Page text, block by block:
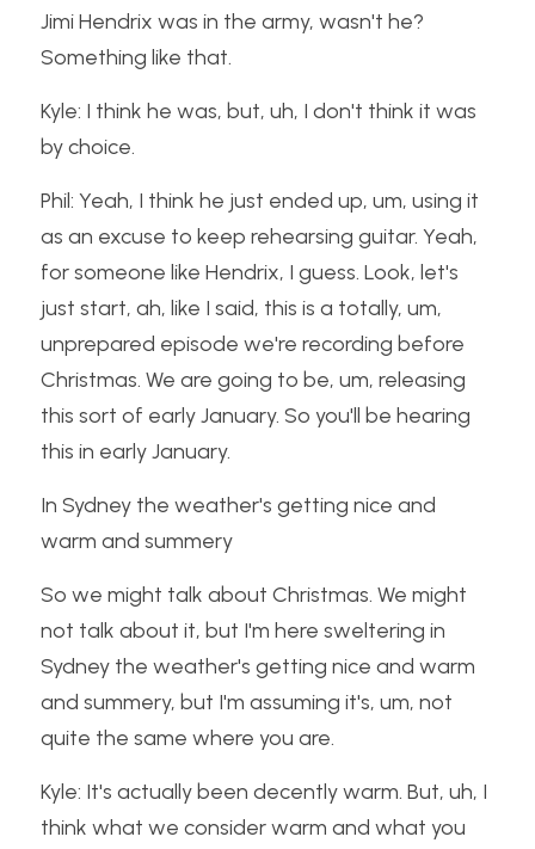
Jimi Hendrix was in the army, wasn't he?
Something like that.
Kyle: I think he was, but, uh, I don't think it was
by choice.
Phil: Yeah, I think he just ended up, um, using it
as an excuse to keep rehearsing guitar. Yeah,
for someone like Hendrix, I guess. Look, let's
just start, ah, like I said, this is a totally, um,
unprepared episode we're recording before
Christmas. We are going to be, um, releasing
this sort of early January. So you'll be hearing
this in early January.
In Sydney the weather's getting nice and
warm and summery
So we might talk about Christmas. We might
not talk about it, but I'm here sweltering in
Sydney the weather's getting nice and warm
and summery, but I'm assuming it's, um, not
quite the same where you are.
Kyle: It's actually been decently warm. But, uh, I
think what we consider warm and what you